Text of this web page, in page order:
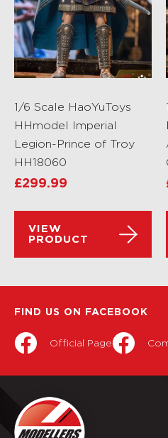
1/6 Scale HaoYuToys
HHmodel Imperial
Legion-Prince of Troy
HH18060
£299.99
VIEW
PRODUCT
FIND US ON FACEBOOK
Official Page